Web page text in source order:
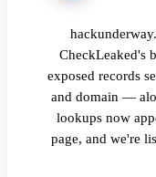
CheckLeaked's
exposed records
and domain —
lookups now
page, and we're